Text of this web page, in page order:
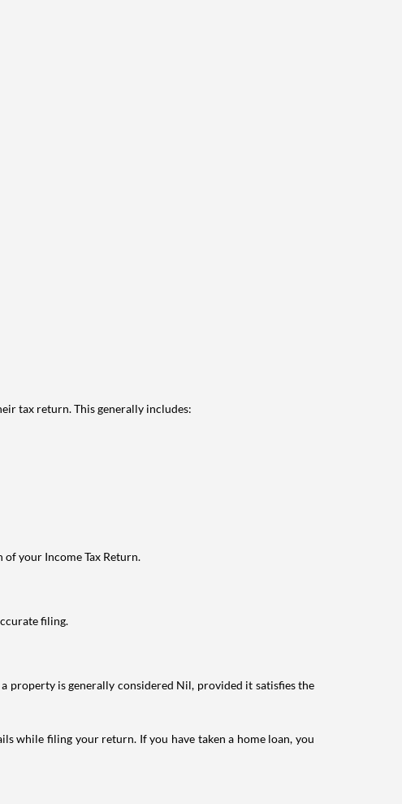
tax return. This generally includes:
your Income Tax Return.
filing.
property is generally considered Nil, provided it satisfies the
while filing your return. If you have taken a home loan, you